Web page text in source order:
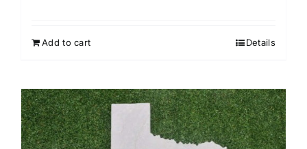
Add to cart Details